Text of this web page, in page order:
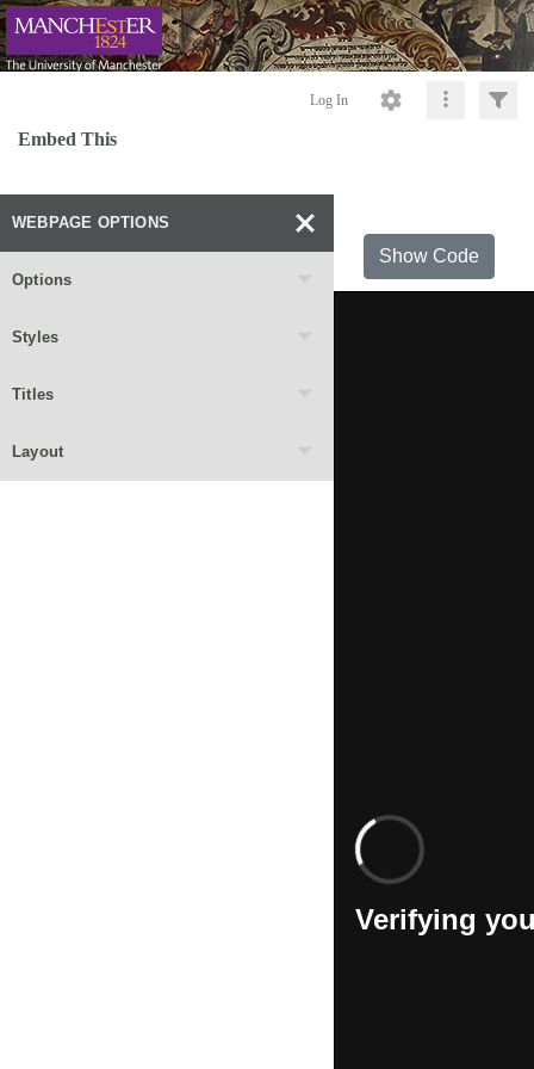
Log In
Embed This
WEBPAGE OPTIONS
Options
Styles
Titles
Layout
Show Code